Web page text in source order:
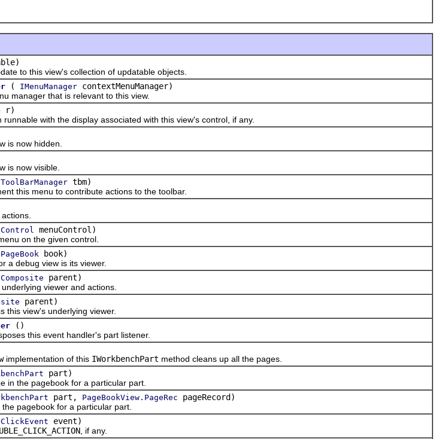
to this view's collection of updatable objects.
( IMenuManager contextMenuManager)
that is relevant to this view.
r)
with the display associated with this view's control, if any.
now hidden.
now visible.
tbm)
menu to contribute actions to the toolbar.
Control
menuControl)
on the given control.
PageBook book)
debug view is its viewer.
Composite parent)
viewer and actions.
parent)
view's underlying viewer.
()
this event handler's part listener.
implementation of this IWorkbenchPart method cleans up all the pages.
part)
the pagebook for a particular part.
part, PageBookView.PageRec pageRecord)
pagebook for a particular part.
event)
, if any.